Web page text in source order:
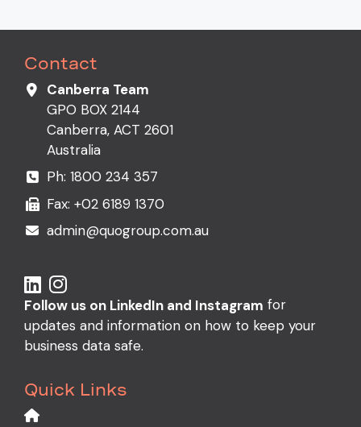
Contact
Canberra Team
GPO BOX 2144
Canberra, ACT 2601
Australia
Ph: 1800 234 357
Fax: +02 6189 1370
admin@quogroup.com.au
Follow us on LinkedIn and Instagram for
updates and information on how to keep your
business data safe.
Quick Links